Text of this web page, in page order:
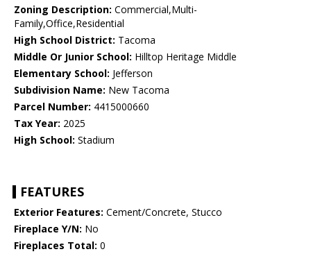
Zoning Description: Commercial,Multi-
Family,Office,Residential
High School District: Tacoma
Middle Or Junior School: Hilltop Heritage Middle
Elementary School: Jefferson
Subdivision Name: New Tacoma
Parcel Number: 4415000660
Tax Year: 2025
High School: Stadium
FEATURES
Exterior Features: Cement/Concrete, Stucco
Fireplace Y/N: No
Fireplaces Total: 0